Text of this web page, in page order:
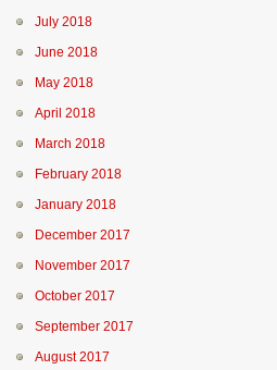
July 2018
June 2018
May 2018
April 2018
March 2018
February 2018
January 2018
December 2017
November 2017
October 2017
September 2017
August 2017